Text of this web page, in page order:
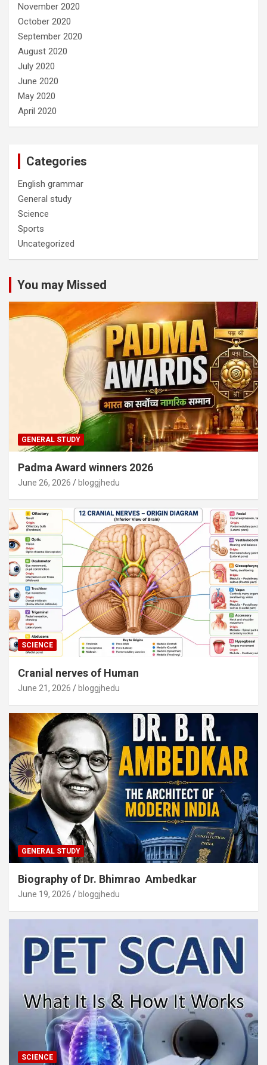
November 2020
October 2020
September 2020
August 2020
July 2020
June 2020
May 2020
April 2020
Categories
English grammar
General study
Science
Sports
Uncategorized
You may Missed
GENERAL STUDY
Padma Award winners 2026
June 26, 2026 bloggjhedu
SCIENCE
Cranial nerves of Human
June 21, 2026 bloggjhedu
GENERAL STUDY
Biography of Dr. Bhimrao Ambedkar
June 19, 2026 bloggjhedu
SCIENCE